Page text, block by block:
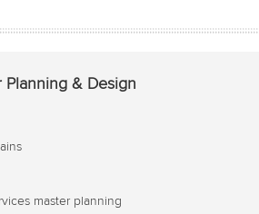
Planning & Design
master planning